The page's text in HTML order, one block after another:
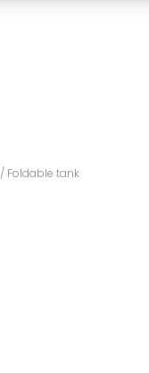
/ Foldable tank